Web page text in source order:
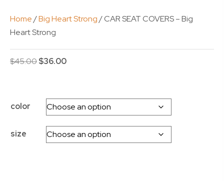
Home/Big Heart Strong/ CAR SEAT COVERS – Big
Heart Strong
$45.00Original
$45.00.
$36.00Current
$36.00.
color
size